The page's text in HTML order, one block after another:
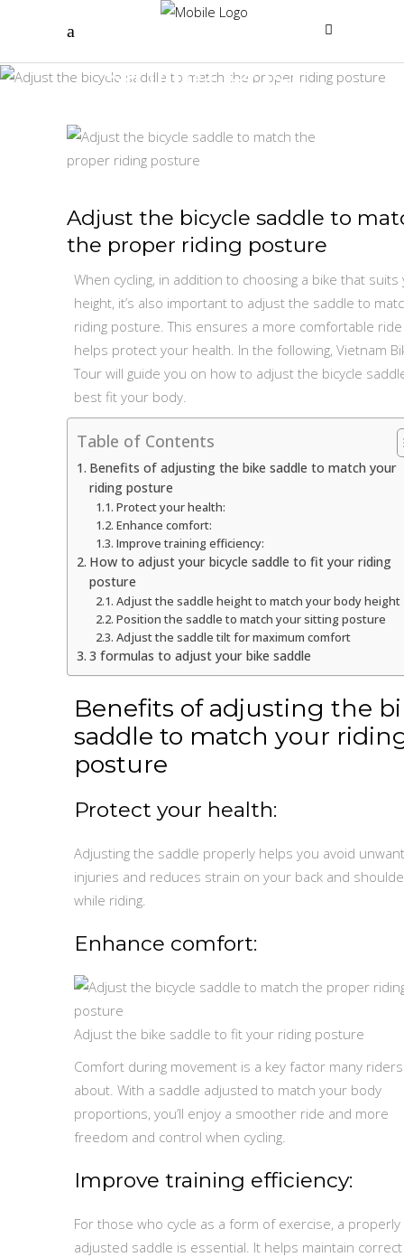
Single Post
Adjust the bicycle saddle to
the proper riding posture
When cycling, in addition to choosing a bike that suits
height, it’s also important to adjust the saddle to
riding posture. This ensures a more comfortable
helps protect your health. In the following, Vietnam
Tour will guide you on how to adjust the bicycle
best fit your body.
Table of Contents
Benefits of adjusting the bike saddle to match your
riding posture
Protect your health:
Enhance comfort:
Improve training efficiency:
How to adjust your bicycle saddle to fit your riding
posture
Adjust the saddle height to match your body height
Position the saddle to match your sitting posture
Adjust the saddle tilt for maximum comfort
3 formulas to adjust your bike saddle
Benefits of adjusting the
saddle to match your
posture
Protect your health:
Adjusting the saddle properly helps you avoid
injuries and reduces strain on your back and
while riding.
Enhance comfort:
Adjust the bike saddle to fit your riding posture
Comfort during movement is a key factor many
about. With a saddle adjusted to match your body
proportions, you’ll enjoy a smoother ride and more
freedom and control when cycling.
Improve training efficiency:
For those who cycle as a form of exercise, a properly
adjusted saddle is essential. It helps maintain correct